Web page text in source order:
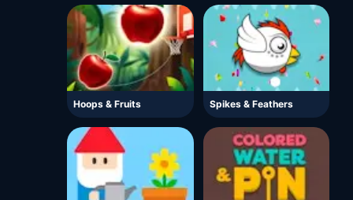
Hoops & Fruits Spikes & Feathers